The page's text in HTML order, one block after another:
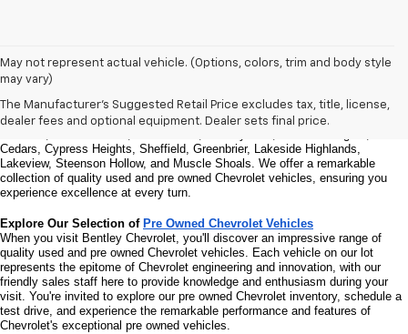
May not represent actual vehicle. (Options, colors, trim and body style
may vary)
The Manufacturer's Suggested Retail Price excludes tax, title, license,
dealer fees and optional equipment. Dealer sets final price.
Welcome to Bentley Chevrolet - Your Premier Destination for Quality
Used and Pre Owned Chevrolet Vehicles
Florence Blvd, Florence, AL 35630. Our commitment to serving the Florence
community extends to North Florence, Cliff Haven, East Florence, South
Cedars, Cypress Heights, Sheffield, Greenbrier, Lakeside Highlands,
Lakeview, Steenson Hollow, and Muscle Shoals. We offer a remarkable
collection of quality used and pre owned Chevrolet vehicles, ensuring you
experience excellence at every turn.
Explore Our Selection of Pre Owned Chevrolet Vehicles
When you visit Bentley Chevrolet, you'll discover an impressive range of
quality used and pre owned Chevrolet vehicles. Each vehicle on our lot
represents the epitome of Chevrolet engineering and innovation, with our
friendly sales staff here to provide knowledge and enthusiasm during your
visit. You're invited to explore our pre owned Chevrolet inventory, schedule a
test drive, and experience the remarkable performance and features of
Chevrolet's exceptional pre owned vehicles.